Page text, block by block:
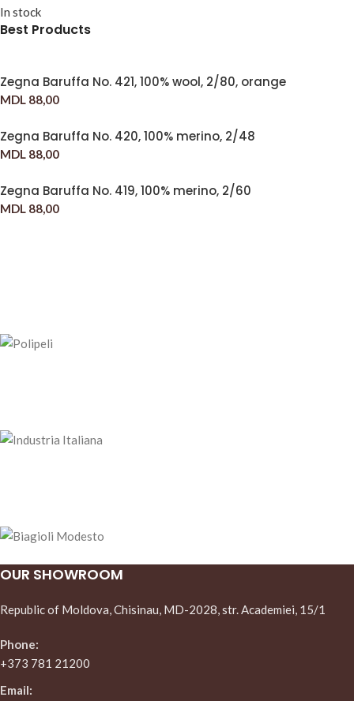
In stock
Best Products
Zegna Baruffa No. 421, 100% wool, 2/80, orange
MDL 88,00
Zegna Baruffa No. 420, 100% merino, 2/48
MDL 88,00
Zegna Baruffa No. 419, 100% merino, 2/60
MDL 88,00
OUR SHOWROOM
Republic of Moldova, Chisinau, MD-2028, str. Academiei, 15/1
Phone:
+373 781 21200
Email: